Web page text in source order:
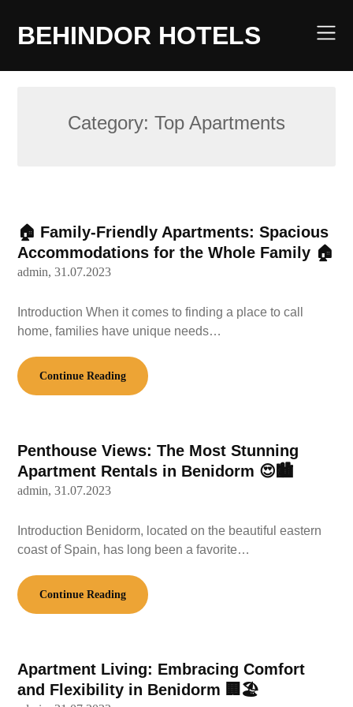
contentBEHINDOR HOTELS
Category: Top Apartments
🏠 Family-Friendly Apartments: Spacious
Accommodations for the Whole Family 🏠
admin, 31.07.2023
Introduction When it comes to finding a place to call
home, families have unique needs…
Continue Reading
Penthouse Views: The Most Stunning
Apartment Rentals in Benidorm 😍🏙️
admin, 31.07.2023
Introduction Benidorm, located on the beautiful eastern
coast of Spain, has long been a favorite…
Continue Reading
Apartment Living: Embracing Comfort
and Flexibility in Benidorm 🏢🏖️